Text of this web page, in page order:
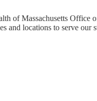
of Massachusetts
and locations to serve our